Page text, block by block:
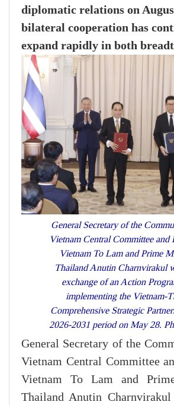
diplomatic relations on
bilateral cooperation has
expand rapidly in both
General Secretary of the
Vietnam Central Committee and
Vietnam To Lam and Prime
Thailand Anutin Charnvirakul
exchange of an Action
implementing the Vietnam-
Comprehensive Strategic
2026-2031 period on May 28.
General Secretary of the
Vietnam Central Committee
Vietnam To Lam and
Thailand Anutin Charnvirakul